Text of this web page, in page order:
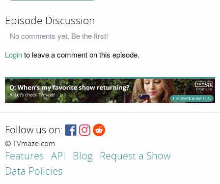
Episode Discussion
No comments yet. Be the first!
Loginto leave a comment on this episode.
Follow us on:
© TVmaze.com
Features API Blog
Request a Show
Data Policies